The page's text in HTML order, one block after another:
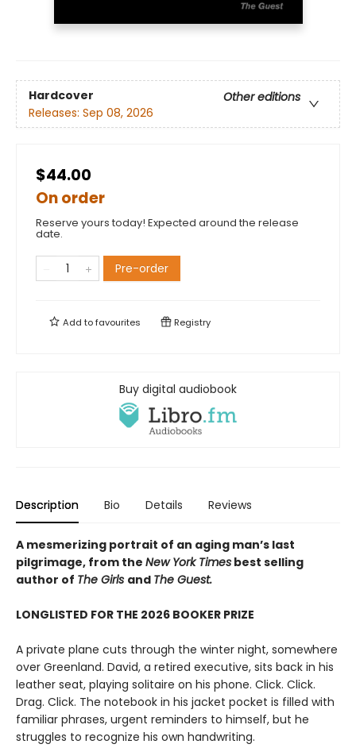
Hardcover
Other editions
Releases: Sep 08, 2026
$44.00
On order
Reserve yours today! Expected around the release
date.
Pre-order
Add tofavourites Registry
Buy digital audiobook
Description Bio Details Reviews
A mesmerizing portrait of an aging man’s last
pilgrimage, from the New York Times best selling
author of The Girls and The Guest.
LONGLISTED FOR THE 2026 BOOKER PRIZE
A private plane cuts through the winter night, somewhere
over Greenland. David, a retired executive, sits back in his
leather seat, playing solitaire on his phone. Click. Click.
Drag. Click. The notebook in his jacket pocket is filled with
familiar phrases, urgent reminders to himself, but he
struggles to recognize his own handwriting.